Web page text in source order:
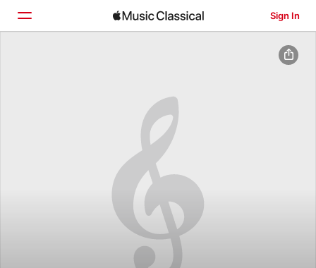
Sign In